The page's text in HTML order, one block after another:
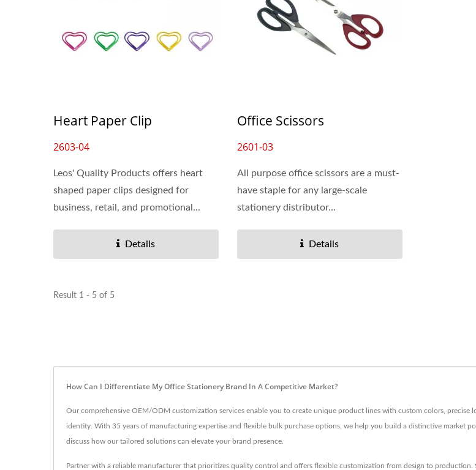
Heart Paper Clip
2603-04
Leos' Quality Products offers heart
shaped paper clips designed for
business, retail, and promotional...
Details
Office Scissors
2601-03
All purpose office scissors are a must-
have staple for any large-scale
stationery distributor...
Details
Result 1 - 5 of 5
How Can I Differentiate My Office Stationery Brand In A Competitive Market?
Our comprehensive OEM/ODM customization services enable you to create unique product lines with custom colors, precise
identity. With 35 years of manufacturing expertise and flexible bulk purchase options, we help you build a distinctive market
discuss how our tailored solutions can elevate your brand presence.
Partner with a reliable manufacturer that prioritizes quality control and offers flexible customization from design to